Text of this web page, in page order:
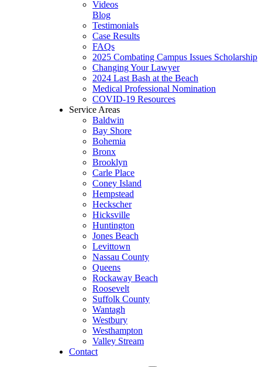
Videos
Blog
Testimonials
Case Results
FAQs
2025 Combating Campus Issues Scholarship
Changing Your Lawyer
2024 Last Bash at the Beach
Medical Professional Nomination
COVID-19 Resources
Service Areas
Baldwin
Bay Shore
Bohemia
Bronx
Brooklyn
Carle Place
Coney Island
Hempstead
Heckscher
Hicksville
Huntington
Jones Beach
Levittown
Nassau County
Queens
Rockaway Beach
Roosevelt
Suffolk County
Wantagh
Westbury
Westhampton
Valley Stream
Contact